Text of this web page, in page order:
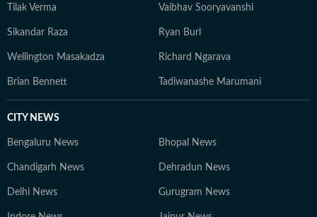
Tilak Verma Vaibhav Sooryavanshi
Sikandar Raza Ryan Burl
Wellington Masakadza Richard Ngarava
Brian Bennett Tadiwanashe Marumani
CITY NEWS
Bengaluru News Bhopal News
Chandigarh News Dehradun News
Delhi News Gurugram News